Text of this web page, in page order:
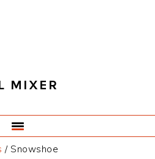
MIXER
/Snowshoe